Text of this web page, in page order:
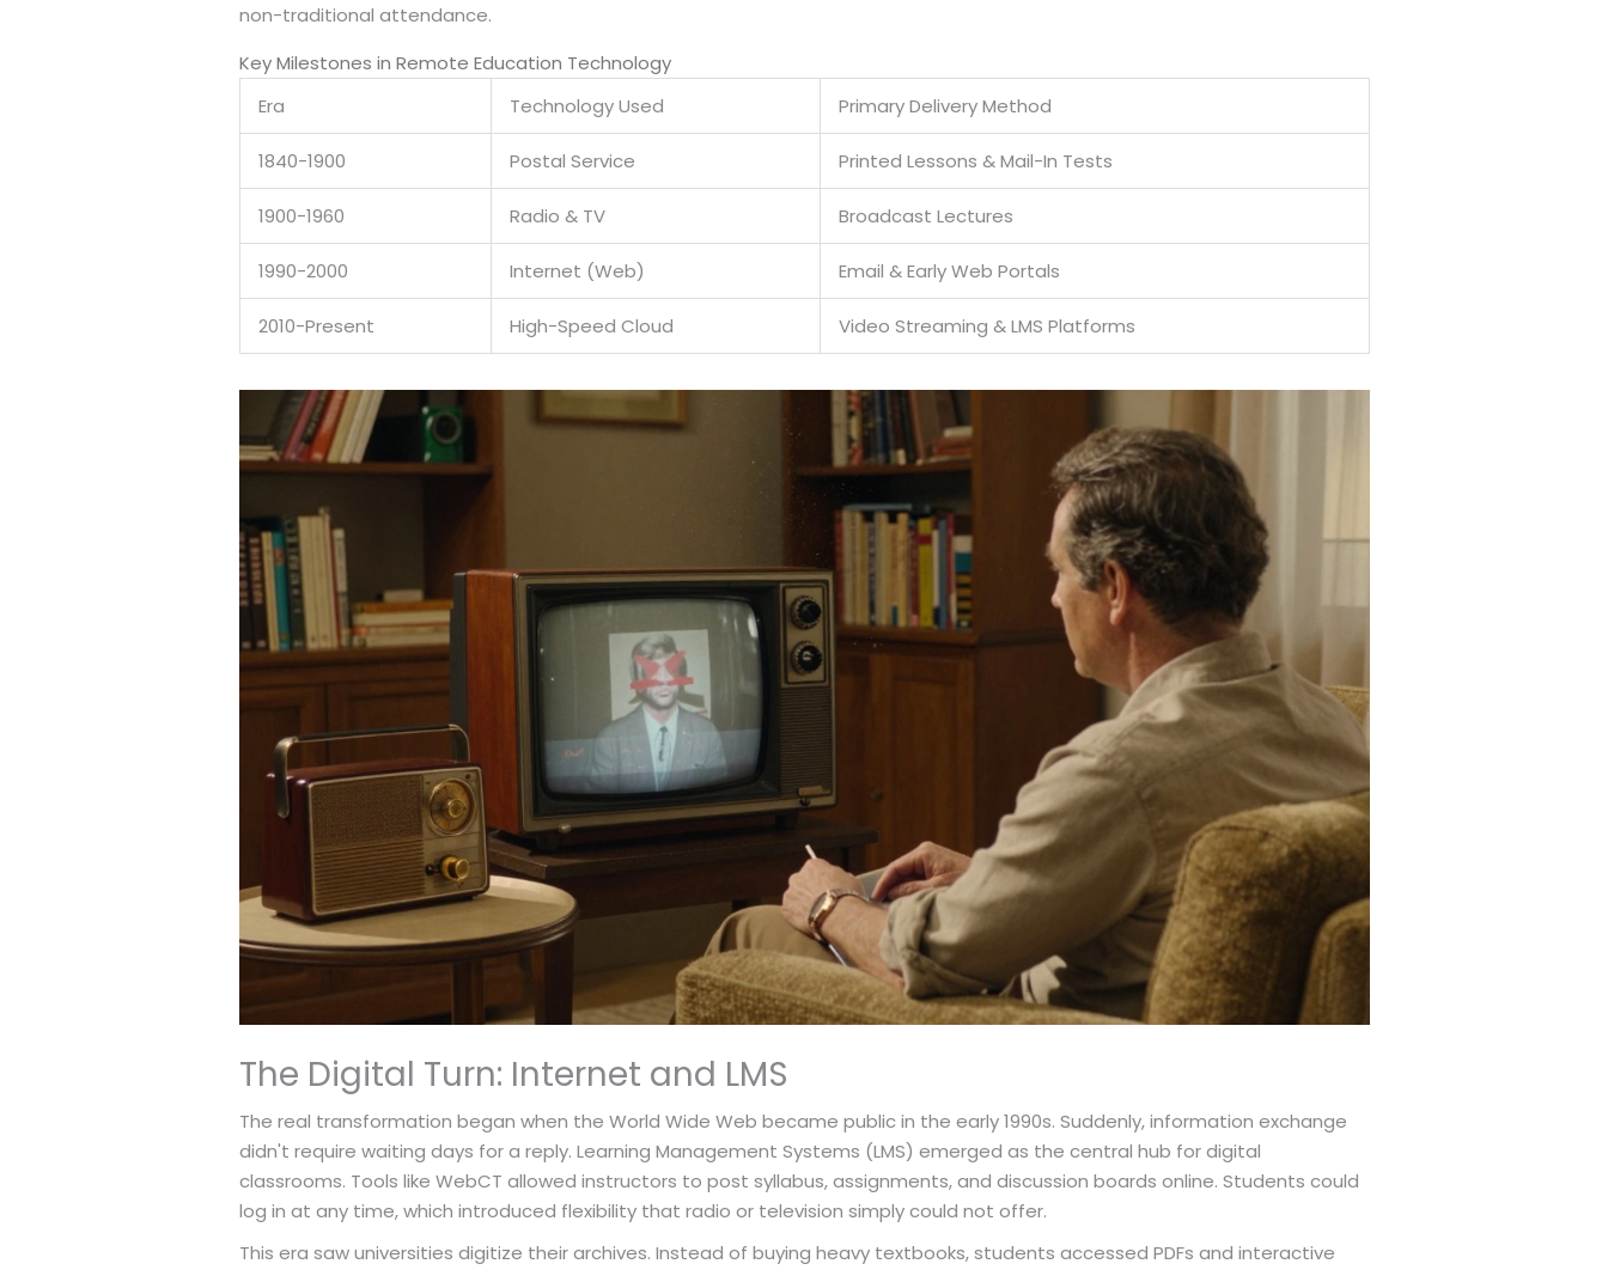
non-traditional attendance.
Key Milestones in Remote Education Technology
Era
Technology Used Primary Delivery Method
1840-1900 Postal Service Printed Lessons & Mail-In Tests
1900-1960 Radio & TV Broadcast Lectures
1990-2000 Internet (Web) Email & Early Web Portals
2010-Present High-Speed Cloud Video Streaming & LMS Platforms
The Digital Turn: Internet and LMS
The real transformation began when the World Wide Web became public in the early 1990s. Suddenly, information exchange
didn't require waiting days for a reply. Learning Management Systems (LMS) emerged as the central hub for digital
classrooms. Tools like WebCT allowed instructors to post syllabus, assignments, and discussion boards online. Students could
log in at any time, which introduced flexibility that radio or television simply could not offer.
This era saw universities digitize their archives. Instead of buying heavy textbooks, students accessed PDFs and interactive